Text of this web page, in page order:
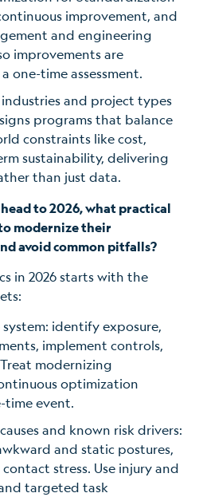
improvement, and
and engineering
improvements are
one-time assessment.
and project types
programs that balance
constraints like cost,
sustainability, delivering
than just data.
to 2026, what practical
modernize their
avoid common pitfalls?
in 2026 starts with the
identify exposure,
implement controls,
modernizing
optimization
time event.
and known risk drivers:
and static postures,
stress. Use injury and
targeted task